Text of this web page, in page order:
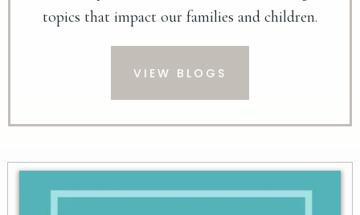
topics that impact our families and children.
VIEW BLOGS